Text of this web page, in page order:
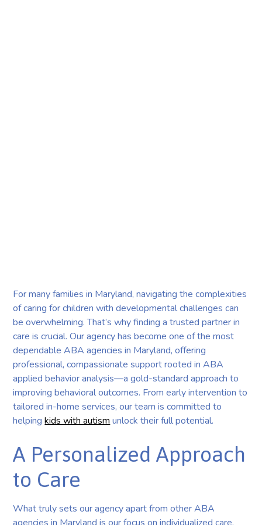
For many families in Maryland, navigating the complexities
of caring for children with developmental challenges can
be overwhelming. That’s why finding a trusted partner in
care is crucial. Our agency has become one of the most
dependable ABA agencies in Maryland, offering
professional, compassionate support rooted in ABA
applied behavior analysis—a gold-standard approach to
improving behavioral outcomes. From early intervention to
tailored in-home services, our team is committed to
helpingkids with autismunlock their full potential.
A Personalized Approach
to Care
What truly sets our agency apart from other ABA